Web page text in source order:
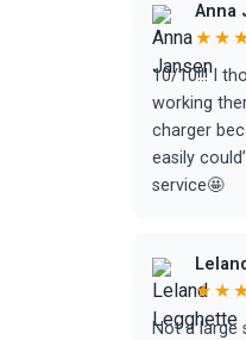
Anna
10/10!!! I
working
charger
easily
service🤩
Not a large